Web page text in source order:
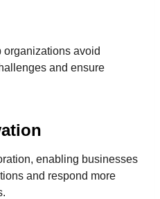
organizations avoid
and ensure
enabling businesses
and respond more